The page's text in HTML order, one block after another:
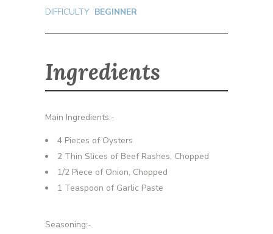
DIFFICULTY BEGINNER
Ingredients
Main Ingredients:-
4 Pieces of Oysters
2 Thin Slices of Beef Rashes, Chopped
1/2 Piece of Onion, Chopped
1 Teaspoon of Garlic Paste
Seasoning:-